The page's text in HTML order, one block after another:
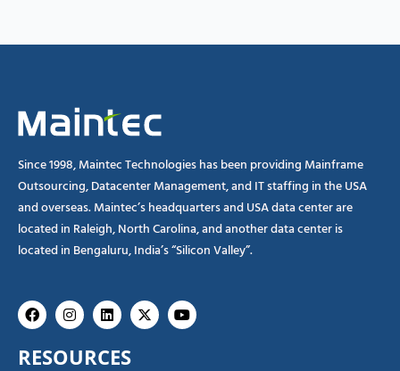
Since 1998, Maintec Technologies has been providing Mainframe
Outsourcing, Datacenter Management, and IT staffing in the USA
and overseas. Maintec’s headquarters and USA data center are
located in Raleigh, North Carolina, and another data center is
located in Bengaluru, India’s “Silicon Valley”.
FacebookInstagram
Linkedin
X-
twitter
Youtube
RESOURCES